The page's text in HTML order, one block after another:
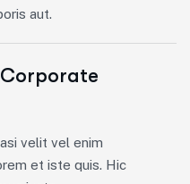
aut.
velit vel enim
et iste quis. Hic